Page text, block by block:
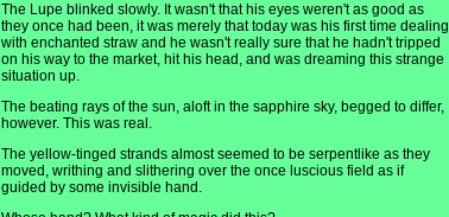
The Lupe blinked slowly. It wasn't that his eyes weren't as good as
they once had been, it was merely that today was his first time dealing
with enchanted straw and he wasn't really sure that he hadn't tripped
on his way to the market, hit his head, and was dreaming this strange
situation up.
The beating rays of the sun, aloft in the sapphire sky, begged to differ,
however. This was real.
The yellow-tinged strands almost seemed to be serpentlike as they
moved, writhing and slithering over the once luscious field as if
guided by some invisible hand.